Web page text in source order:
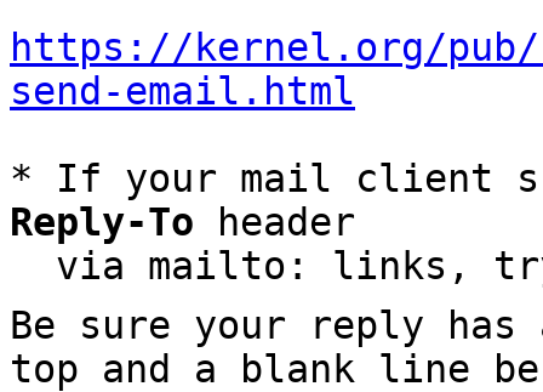
https://kernel.org/
send-email.html
* If your mail client
Reply-To header
via mailto: links,
Be sure your reply
top and a blank line